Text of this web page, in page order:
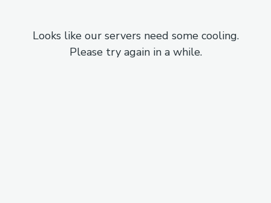
Looks like our servers need some cooling.
Please try again in a while.